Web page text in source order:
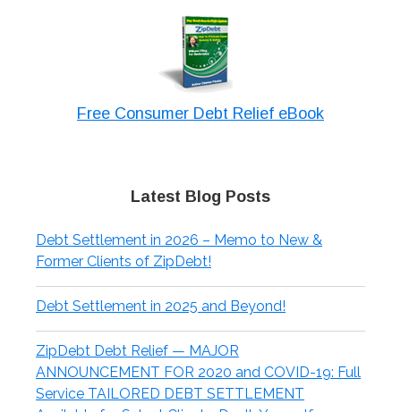
Free Consumer Debt Relief eBook
Latest Blog Posts
Debt Settlement in 2026 – Memo to New &
Former Clients of ZipDebt!
Debt Settlement in 2025 and Beyond!
ZipDebt Debt Relief — MAJOR
ANNOUNCEMENT FOR 2020 and COVID-19: Full
Service TAILORED DEBT SETTLEMENT